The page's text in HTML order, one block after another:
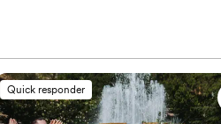
Quick responder